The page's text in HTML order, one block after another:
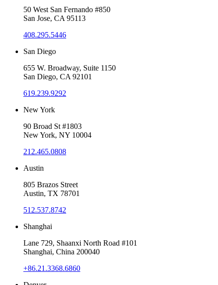
50 West San Fernando #850
San Jose, CA 95113
408.295.5446
San Diego
655 W. Broadway, Suite 1150
San Diego, CA 92101
619.239.9292
New York
90 Broad St #1803
New York, NY 10004
212.465.0808
Austin
805 Brazos Street
Austin, TX 78701
512.537.8742
Shanghai
Lane 729, Shaanxi North Road #101
Shanghai, China 200040
+86.21.3368.6860